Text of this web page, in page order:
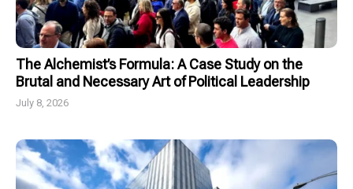
The Alchemist’s Formula: A Case Study on the
Brutal and Necessary Art of Political Leadership
July 8, 2026